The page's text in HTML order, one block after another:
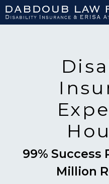
99% Success
Million